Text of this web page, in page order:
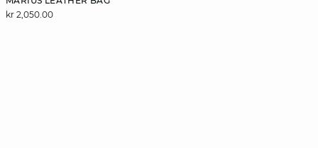
kr 2,050.00